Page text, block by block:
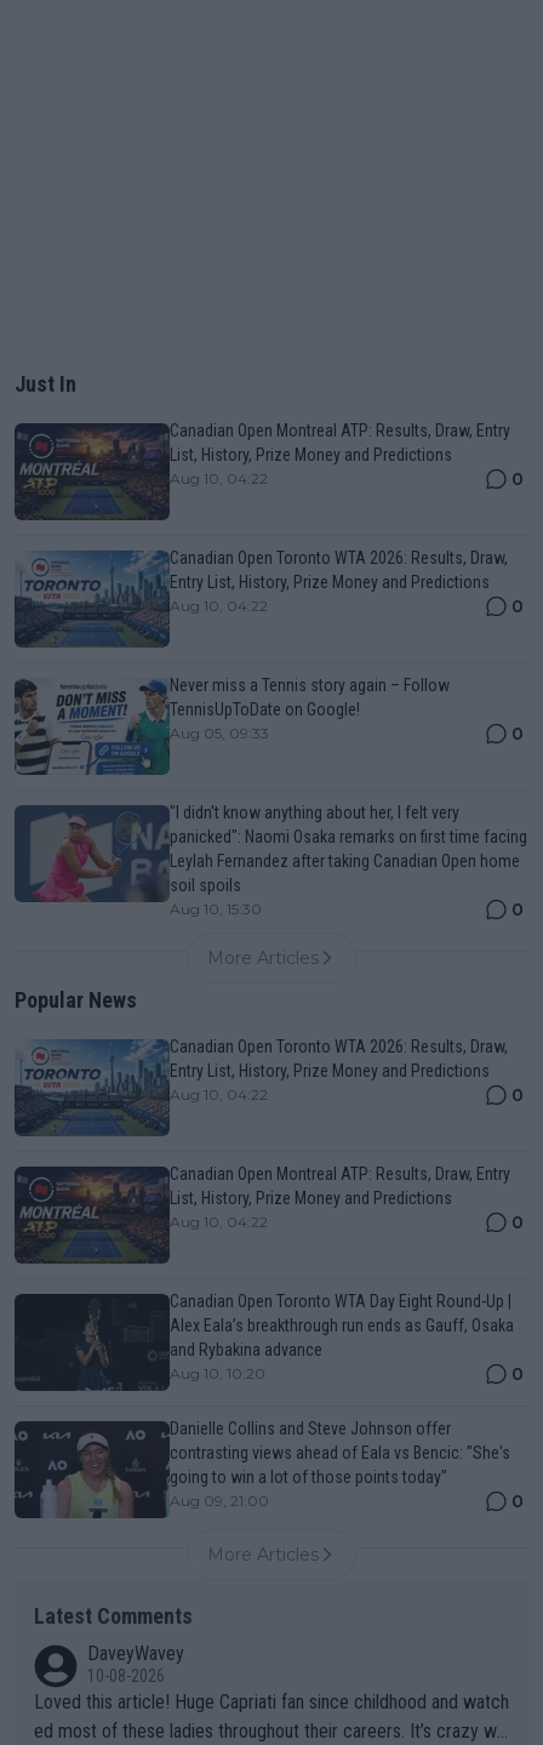
Just In
Canadian Open Montreal ATP: Results, Draw, Entry
List, History, Prize Money and Predictions
Aug 10, 04:22 0
Canadian Open Toronto WTA 2026: Results, Draw,
Entry List, History, Prize Money and Predictions
Aug 10, 04:22 0
Never miss a Tennis story again – Follow
TennisUpToDate on Google!
Aug 05, 09:33 0
"I didn't know anything about her, I felt very
panicked": Naomi Osaka remarks on first time facing
Leylah Fernandez after taking Canadian Open home
soil spoils
Aug 10, 15:30 0
More Articles
Popular News
Canadian Open Toronto WTA 2026: Results, Draw,
Entry List, History, Prize Money and Predictions
Aug 10, 04:22 0
Canadian Open Montreal ATP: Results, Draw, Entry
List, History, Prize Money and Predictions
Aug 10, 04:22 0
Canadian Open Toronto WTA Day Eight Round-Up |
Alex Eala’s breakthrough run ends as Gauff, Osaka
and Rybakina advance
Aug 10, 10:20 0
Danielle Collins and Steve Johnson offer
contrasting views ahead of Eala vs Bencic: "She's
going to win a lot of those points today"
Aug 09, 21:00 0
More Articles
Latest Comments
DaveyWavey
10-08-2026
Loved this article! Huge Capriati fan since childhood and watch
ed most of these ladies throughout their careers. It’s crazy wh